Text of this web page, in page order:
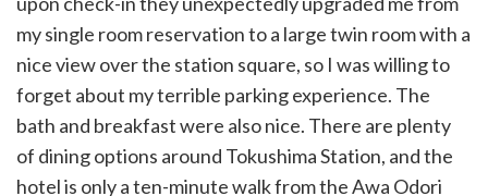
my single room reservation to a large twin room with a
nice view over the station square, so I was willing to
forget about my terrible parking experience. The
bath and breakfast were also nice. There are plenty
of dining options around Tokushima Station, and the
hotel is only a ten-minute walk from the Awa Odori